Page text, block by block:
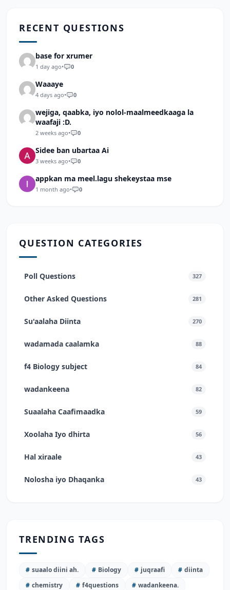
RECENT QUESTIONS
base for xrumer
1 day ago• 0
Waaaye
4 days ago• 0
wejiga, qaabka, iyo nolol-maalmeedkaaga la
waafaji :D.
2 weeks ago• 0
Sidee ban ubartaa Ai
3 weeks ago• 0
appkan ma meel.lagu shekeystaa mse
1 month ago• 0
QUESTION CATEGORIES
Poll Questions 327
Other Asked Questions 281
Su'aalaha Diinta 270
wadamada caalamka 88
f4 Biology subject 84
wadankeena 82
Suaalaha Caafimaadka 59
Xoolaha Iyo dhirta 56
Hal xiraale 43
Nolosha iyo Dhaqanka 43
TRENDING TAGS
# suaalo diini ah. # Biology # juqraafi # diinta
# chemistry # f4questions # wadankeena.